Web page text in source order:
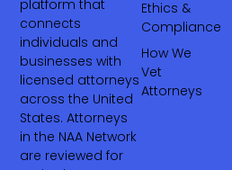
platform that
connects
individuals and
businesses with
licensed attorneys
across the United
States. Attorneys
in the NAA Network
are reviewed for
Ethics &
Compliance
How We
Vet
Attorneys